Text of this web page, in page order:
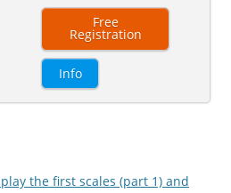
Free
Registration
Info
the first scales (part 1) and